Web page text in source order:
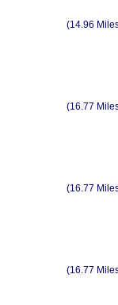
(14.96
(16.77
(16.77
(16.77